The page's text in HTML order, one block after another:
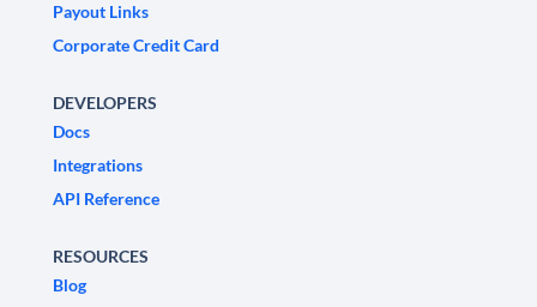
Payout Links
Corporate Credit Card
DEVELOPERS
Docs
Integrations
API Reference
RESOURCES
Blog